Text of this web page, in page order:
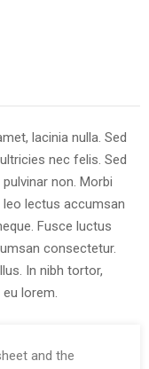
lacinia nulla. Sed
nec felis. Sed
non. Morbi
lectus accumsan
Fusce luctus
consectetur.
In nibh tortor,
lorem.
and the